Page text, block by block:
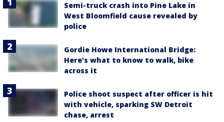
Semi-truck crash into Pine Lake in
West Bloomfield cause revealed by
police
Gordie Howe International Bridge:
Here's what to know to walk, bike
across it
Police shoot suspect after officer is hit
with vehicle, sparking SW Detroit
chase, arrest